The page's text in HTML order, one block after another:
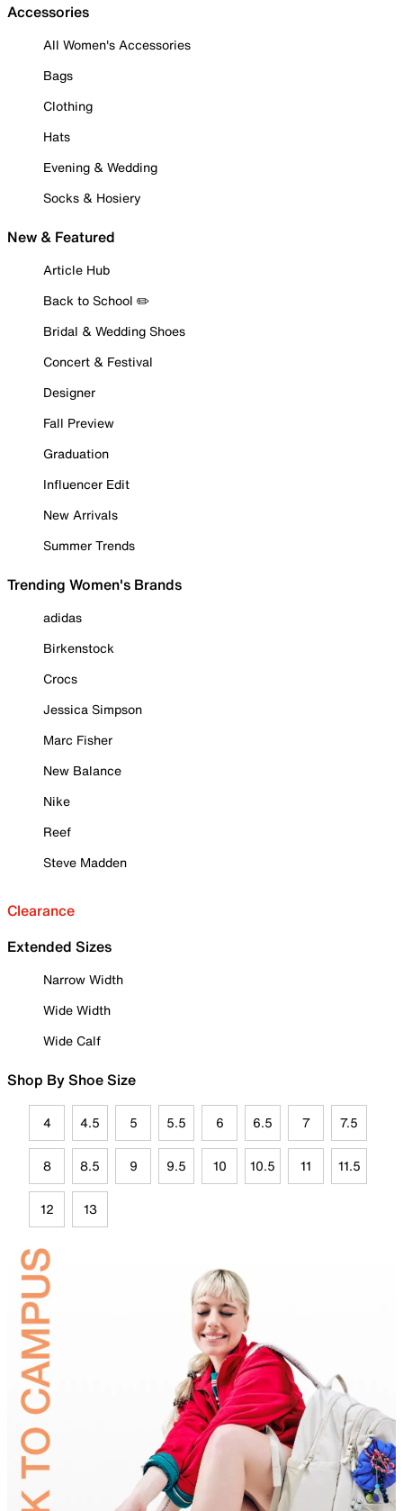
Accessories
All Women's Accessories
Bags
Clothing
Hats
Evening & Wedding
Socks & Hosiery
New & Featured
Article Hub
Back to School ✏️
Bridal & Wedding Shoes
Concert & Festival
Designer
Fall Preview
Graduation
Influencer Edit
New Arrivals
Summer Trends
Trending Women's Brands
adidas
Birkenstock
Crocs
Jessica Simpson
Marc Fisher
New Balance
Nike
Reef
Steve Madden
Clearance
Extended Sizes
Narrow Width
Wide Width
Wide Calf
Shop By Shoe Size
4 4.5 5 5.5 6 6.5 7 7.5
8 8.5 9 9.5 10 10.5 11 11.5
12 13